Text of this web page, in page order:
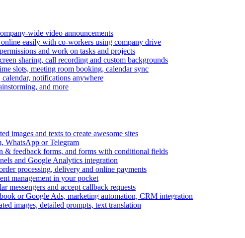
wide video announcements
online easily with co-workers using company drive
and work on tasks and projects
sharing, call recording and custom backgrounds
slots, meeting room booking, calendar sync
calendar, notifications anywhere
and more
images and texts to create awesome sites
WhatsApp or Telegram
& feedback forms, and forms with conditional fields
and Google Analytics integration
processing, delivery and online payments
management in your pocket
messengers and accept callback requests
or Google Ads, marketing automation, CRM integration
images, detailed prompts, text translation